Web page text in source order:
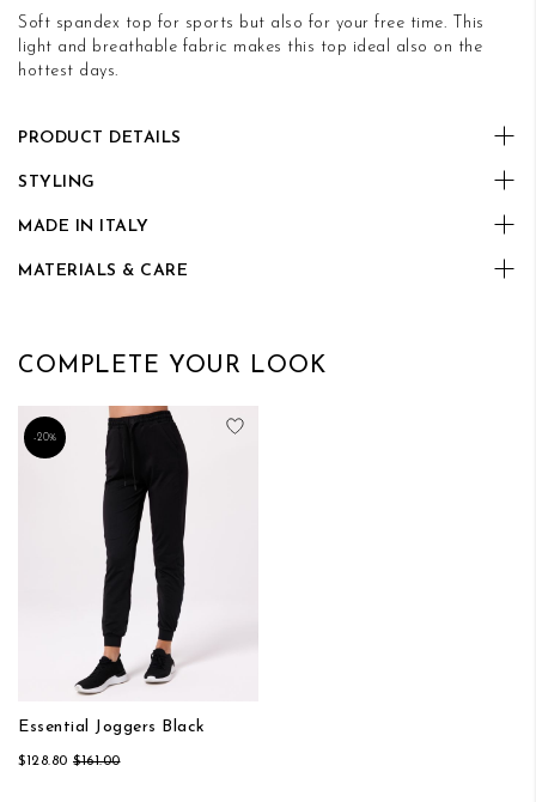
Soft spandex top for sports but also for your free time. This
light and breathable fabric makes this top ideal also on the
hottest days.
PRODUCT DETAILS
STYLING
MADE IN ITALY
MATERIALS & CARE
COMPLETE YOUR LOOK
-20%
Add to Wish List
Essential Joggers Black
$128.80 $161.00